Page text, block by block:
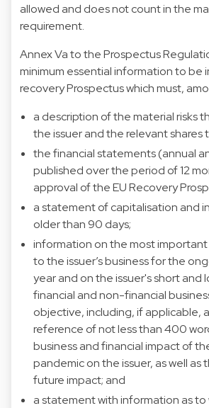
allowed and does not count in the
requirement.
Annex Va to the Prospectus
minimum essential information to be
recovery Prospectus which must,
a description of the material risks
the issuer and the relevant shares
the financial statements (annual
published over the period of 12
approval of the EU Recovery
a statement of capitalisation and
older than 90 days;
information on the most
to the issuer’s business for the
year and on the issuer's short and
financial and non-financial
objective, including, if applicable,
reference of not less than 400
business and financial impact of
pandemic on the issuer, as well
future impact; and
a statement with information as